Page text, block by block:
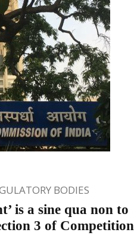
BODIES
is a sine qua non to
3 of Competition